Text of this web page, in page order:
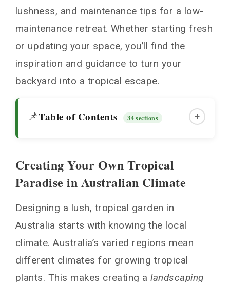
lushness, and maintenance tips for a low-
maintenance retreat. Whether starting fresh
or updating your space, you’ll find the
inspiration and guidance to turn your
backyard into a tropical escape.
📌Table of Contents 34 sections +
Creating Your Own Tropical Paradise in
Australian Climate
Microclimate Considerations
Working with Australian Weather Patterns
Essential Tropical Plants for Australian
Gardens
Tropical Garden Design Australia: Core
Creating Your Own Tropical
Paradise in Australian Climate
Designing a lush, tropical garden in
Australia starts with knowing the local
climate. Australia’s varied regions mean
different climates for growing tropical
plants. This makes creating alandscaping